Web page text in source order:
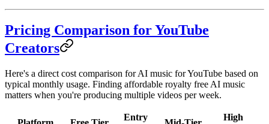
Pricing Comparison for YouTube
Creators
Here's a direct cost comparison for AI music for YouTube based on
typical monthly usage. Finding affordable royalty free AI music
matters when you're producing multiple videos per week.
Entry
High